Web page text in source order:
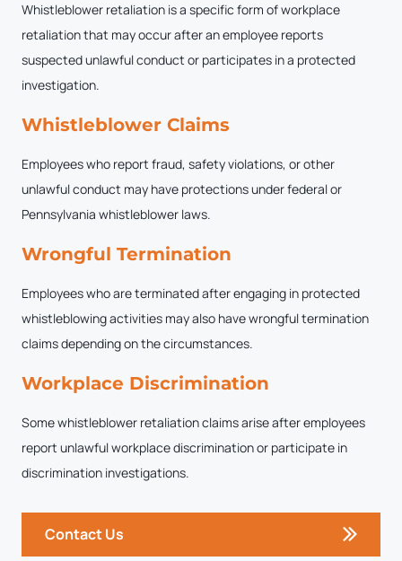
Whistleblower retaliation is a specific form of workplace
retaliation that may occur after an employee reports
suspected unlawful conduct or participates in a protected
investigation.
Whistleblower Claims
Employees who report fraud, safety violations, or other
unlawful conduct may have protections under federal or
Pennsylvania whistleblower laws.
Wrongful Termination
Employees who are terminated after engaging in protected
whistleblowing activities may also have wrongful termination
claims depending on the circumstances.
Workplace Discrimination
Some whistleblower retaliation claims arise after employees
report unlawful workplace discrimination or participate in
discrimination investigations.
Contact Us